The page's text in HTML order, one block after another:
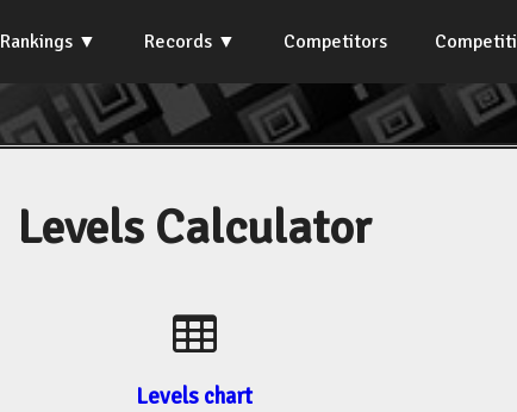
Rankings Records Competitors
Levels Calculator
Levels chart